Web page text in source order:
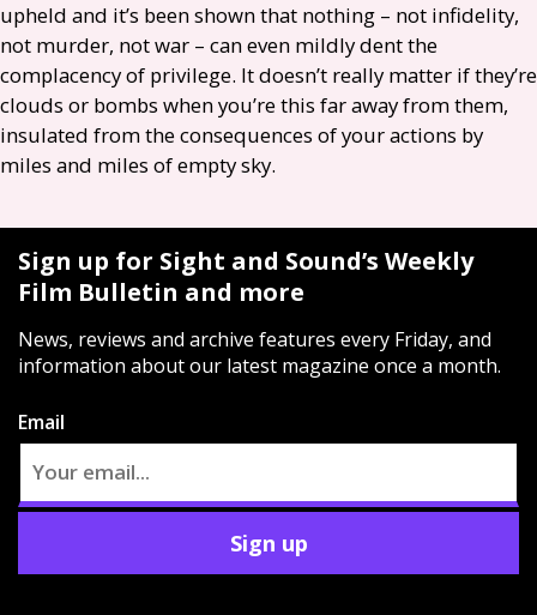
upheld and it’s been shown that nothing – not infidelity,
not murder, not war – can even mildly dent the
complacency of privilege. It doesn’t really matter if they’re
clouds or bombs when you’re this far away from them,
insulated from the consequences of your actions by
miles and miles of empty sky.
Sign up for Sight and Sound’s Weekly
Film Bulletin and more
News, reviews and archive features every Friday, and
information about our latest magazine once a month.
Email
Sign up